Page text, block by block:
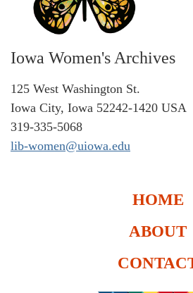
Iowa Women's Archives
125 West Washington St.
Iowa City, Iowa 52242-1420 USA
319-335-5068
lib-women@uiowa.edu
HOME
ABOUT